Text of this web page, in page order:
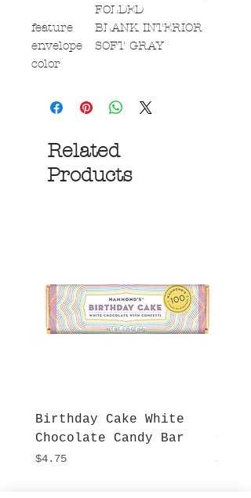
FOLDED
feature
BLANK INTERIOR
envelope
color
SOFT GRAY
Related
Products
Birthday Cake White
Chocolate Candy Bar
Price
$4.75 Price
$4.75